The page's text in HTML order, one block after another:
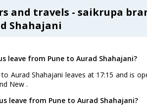
and travels - saikrupa
Shahajani
leave from Pune to Aurad Shahajani?
Aurad Shahajani leaves at 17:15 and is
New .
leave from Pune to Aurad Shahajani?